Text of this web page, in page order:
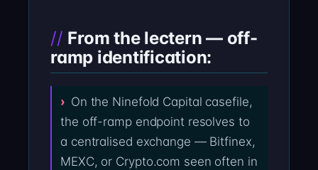
From the lectern — off-
ramp identification:
On the Ninefold Capital casefile,
the off-ramp endpoint resolves to
a centralised exchange — Bitfinex,
MEXC, or Crypto.com seen often in